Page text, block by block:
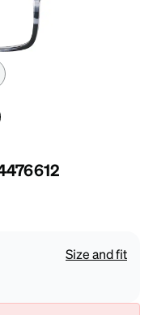
Size and fit